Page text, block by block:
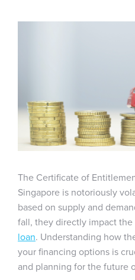
The Certificate of
Singapore is notoriously
based on supply and
fall, they directly impact the
loan. Understanding how
your financing options is
and planning for the future